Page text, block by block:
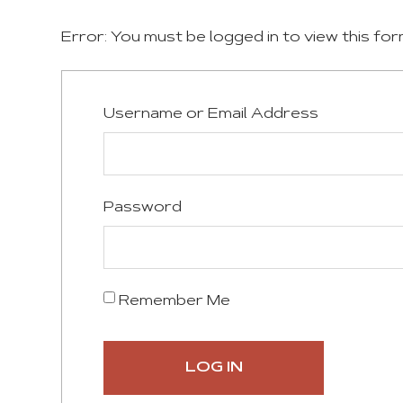
Error: You must be logged in to view this
Username or Email Address
Password
Remember Me